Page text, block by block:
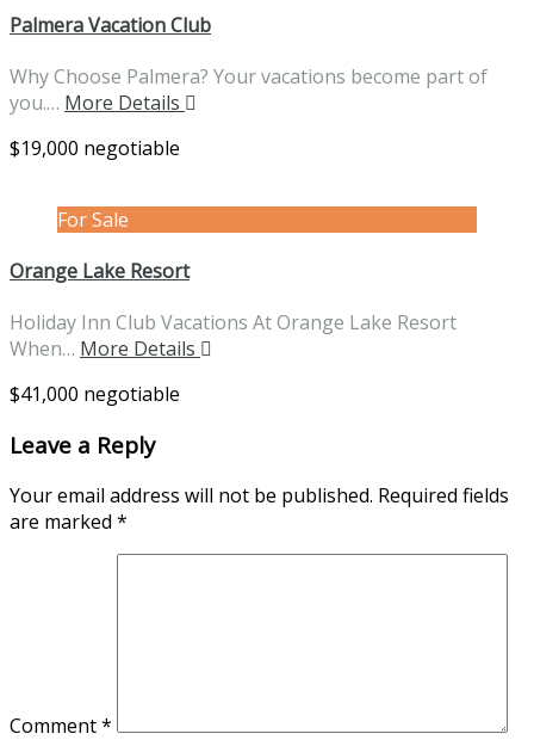
Palmera Vacation Club
Why Choose Palmera? Your vacations become part of
you.… More Details
$19,000 negotiable
For Sale
Orange Lake Resort
Holiday Inn Club Vacations At Orange Lake Resort
When… More Details
$41,000 negotiable
Leave a Reply
Your email address will not be published. Required fields
are marked *
Comment*